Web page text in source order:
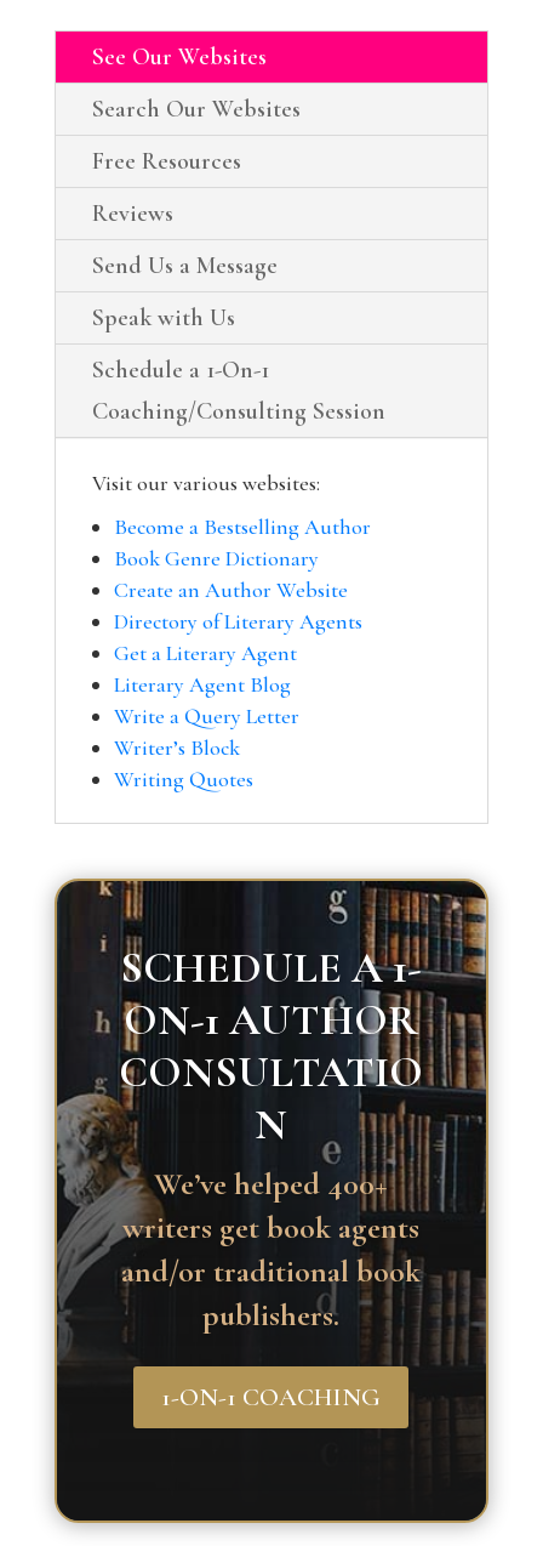
See Our Websites
Search Our Websites
Free Resources
Reviews
Send Us a Message
Speak with Us
Schedule a 1-On-1
Coaching/Consulting Session
Visit our various websites:
Become a Bestselling Author
Book Genre Dictionary
Create an Author Website
Directory of Literary Agents
Get a Literary Agent
Literary Agent Blog
Write a Query Letter
Writer’s Block
Writing Quotes
SCHEDULE A 1-
ON-1 AUTHOR
CONSULTATIO
N
We’ve helped 400+
writers get book agents
and/or traditional book
publishers.
1-ON-1 COACHING